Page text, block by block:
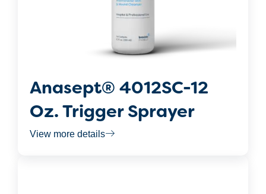
Anasept® 4012SC-12
Oz. Trigger Sprayer
View more details